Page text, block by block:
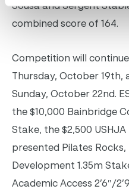
Sousa and Sergent
combined score of 164.
Competition will
Thursday, October 19th,
Sunday, October 22nd.
the $10,000 Bainbridge
Stake, the $2,500
presented Pilates Rocks,
Development 1.35m
Academic Access 2’6″/